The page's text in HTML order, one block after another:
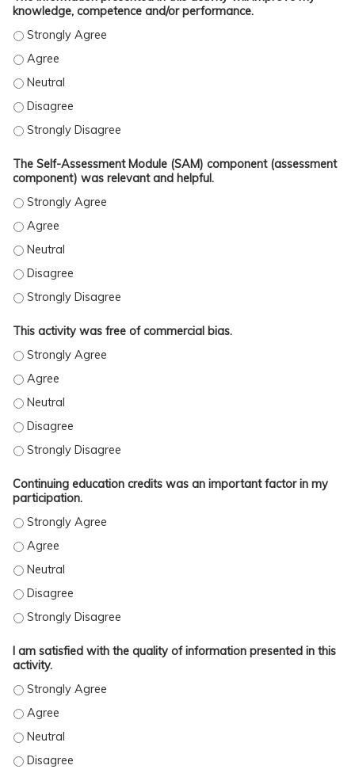
knowledge, competence and/or performance.
The information presented in this activity will improve my
The information presented in this activity will improve my
The information presented in this activity will improve my
The information presented in this activity will improve my
The information presented in this activity will improve my
The Self-Assessment Module (SAM) component (assessment
component) was relevant and helpful.
The Self-Assessment Module (SAM) component (assessment
The Self-Assessment Module (SAM) component (assessment
The Self-Assessment Module (SAM) component (assessment
The Self-Assessment Module (SAM) component (assessment
The Self-Assessment Module (SAM) component (assessment
This activity was free of commercial bias.
This activity was free of commercial bias. - Strongly Agree
This activity was free of commercial bias. - Agree
This activity was free of commercial bias. - Neutral
This activity was free of commercial bias. - Disagree
This activity was free of commercial bias. - Strongly Disagree
Continuing education credits was an important factor in my
participation.
Continuing education credits was an important factor in my
Continuing education credits was an important factor in my
Continuing education credits was an important factor in my
Continuing education credits was an important factor in my
Continuing education credits was an important factor in my
I am satisfied with the quality of information presented in this
activity.
I am satisfied with the quality of information presented in this
I am satisfied with the quality of information presented in this
I am satisfied with the quality of information presented in this
I am satisfied with the quality of information presented in this